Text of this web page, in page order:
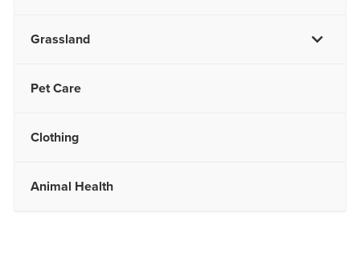
Grassland
Pet Care
Clothing
Animal Health